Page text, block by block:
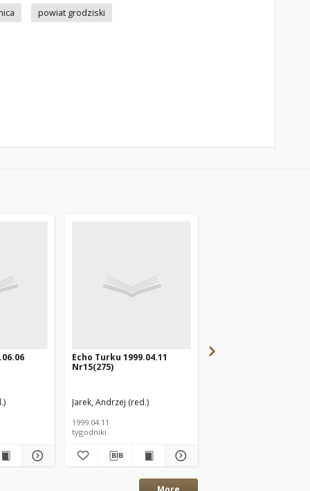
powiat grodziski
Echo Turku 1999.04.11
Nr15(275)
Jarek, Andrzej (red.)
1999.04.11
tygodniki